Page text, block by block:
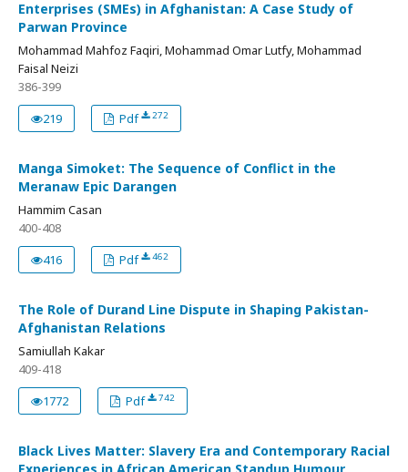
Enterprises (SMEs) in Afghanistan: A Case Study of
Parwan Province
Mohammad Mahfoz Faqiri, Mohammad Omar Lutfy, Mohammad
Faisal Neizi
386-399
219
Pdf 272
Manga Simoket: The Sequence of Conflict in the
Meranaw Epic Darangen
Hammim Casan
400-408
416
Pdf 462
The Role of Durand Line Dispute in Shaping Pakistan-
Afghanistan Relations
Samiullah Kakar
409-418
1772
Pdf 742
Black Lives Matter: Slavery Era and Contemporary Racial